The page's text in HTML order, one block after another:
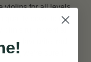
violins for all levels,
quality bows to go
full potential.
favourite trad
we’re sure to